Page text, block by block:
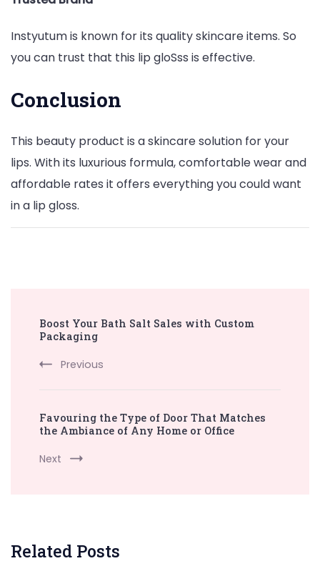
Instyutum is known for its quality skincare items. So
you can trust that this lip gloSss is effective.
Conclusion
This beauty product is a skincare solution for your
lips. With its luxurious formula, comfortable wear and
affordable rates it offers everything you could want
in a lip gloss.
Navigation
Boost Your Bath Salt Sales with Custom
Packaging
Previous
Favouring the Type of Door That Matches
the Ambiance of Any Home or Office
Next
Related Posts